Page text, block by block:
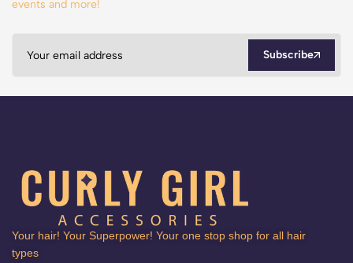
events and more!
Subscribe
Your hair! Your Superpower! Your one stop shop for all hair
types